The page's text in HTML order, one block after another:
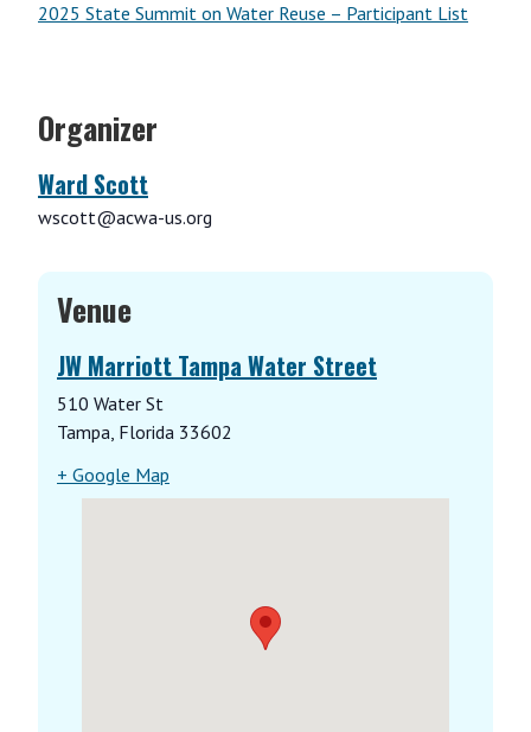
2025 State Summit on Water Reuse – Participant List
Organizer
Ward Scott
wscott@acwa-us.org
Venue
JW Marriott Tampa Water Street
510 Water St
Tampa, Florida 33602
+ Google Map